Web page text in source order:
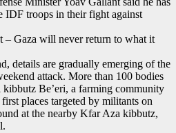
IDF troops in their fight against
– Gaza will never return to what it
details are gradually emerging of the
attack. More than 100 bodies
Be’eri, a farming community
places targeted by militants on
at the nearby Kfar Aza kibbutz,